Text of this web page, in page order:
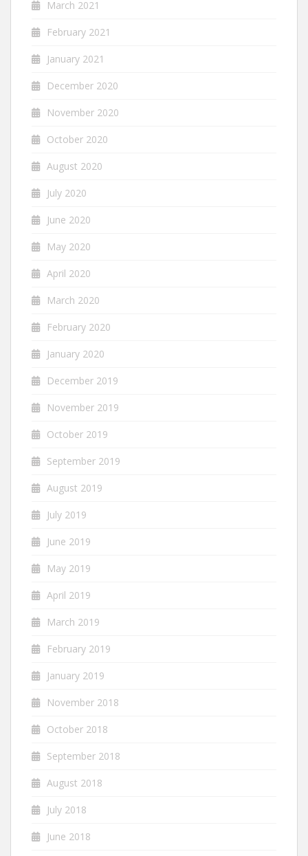
March 2021
February 2021
January 2021
December 2020
November 2020
October 2020
August 2020
July 2020
June 2020
May 2020
April 2020
March 2020
February 2020
January 2020
December 2019
November 2019
October 2019
September 2019
August 2019
July 2019
June 2019
May 2019
April 2019
March 2019
February 2019
January 2019
November 2018
October 2018
September 2018
August 2018
July 2018
June 2018